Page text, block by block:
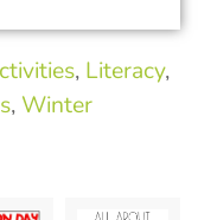
, Literacy,
, Winter